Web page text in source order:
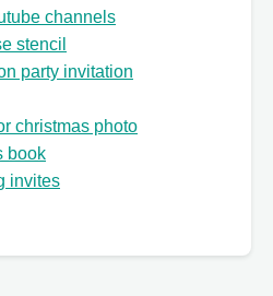
channels
stencil
party invitation
christmas photo
book
invites